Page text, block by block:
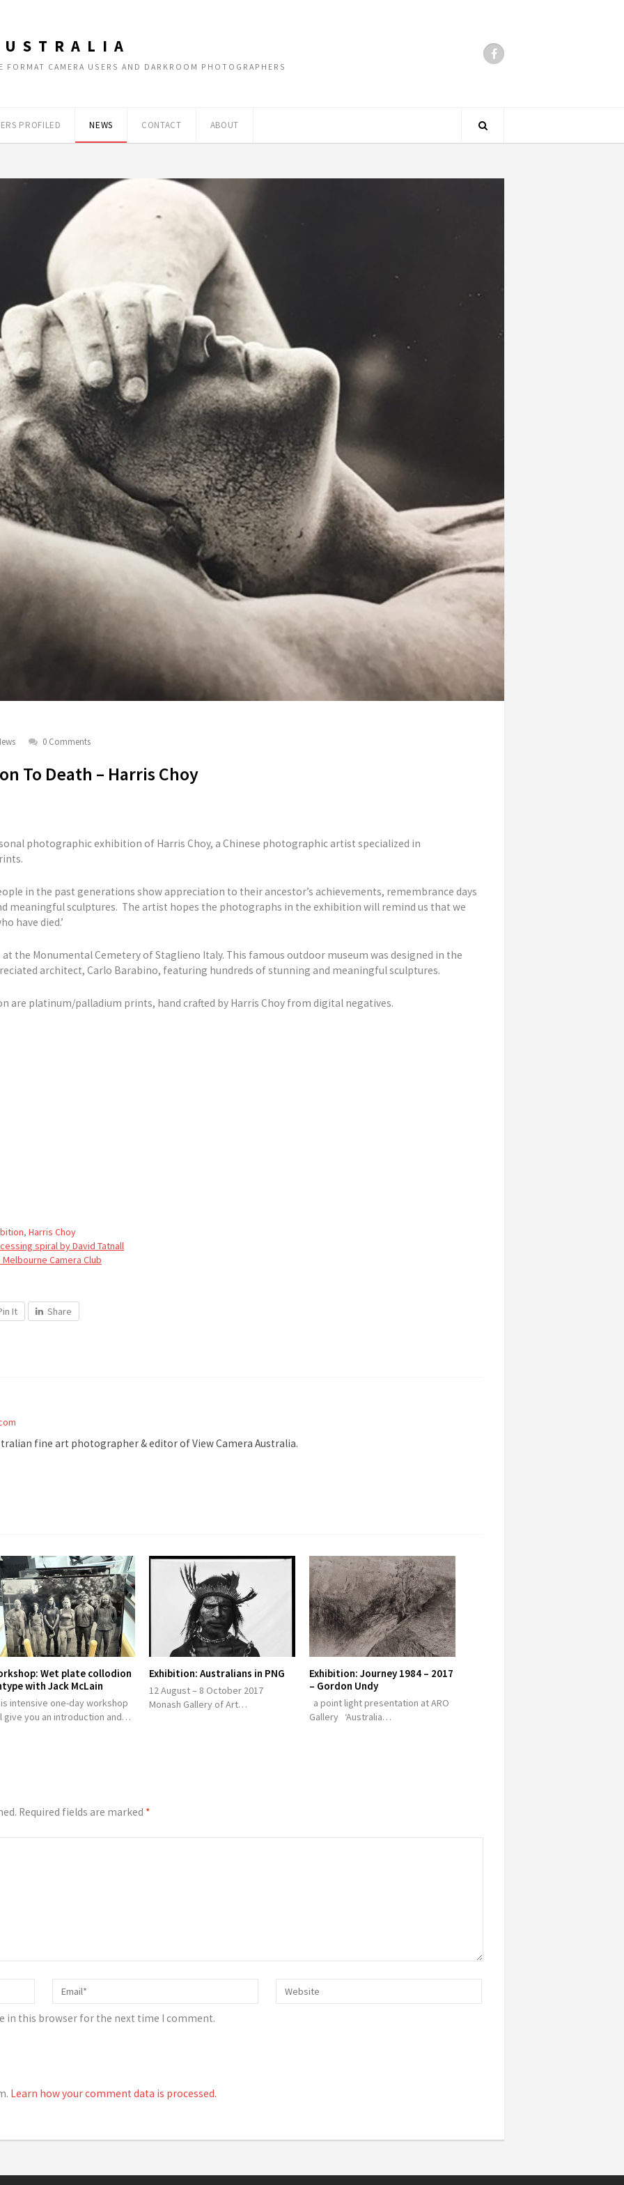
CAMERA USERS AND DARKROOM PHOTOGRAPHERS
PROFILED NEWS CONTACT ABOUT
0 Comments
To Death – Harris Choy
photographic exhibition of Harris Choy, a Chinese photographic artist specialized in
in the past generations show appreciation to their ancestor’s achievements, remembrance days
meaningful sculptures. The artist hopes the photographs in the exhibition will remind us that we
have died.’
the Monumental Cemetery of Staglieno Italy. This famous outdoor museum was designed in the
architect, Carlo Barabino, featuring hundreds of stunning and meaningful sculptures.
are platinum/palladium prints, hand crafted by Harris Choy from digital negatives.
, Harris Choy
spiral by David Tatnall
Camera Club
It Share
fine art photographer & editor of View Camera Australia.
Wet plate collodion
with Jack McLain
intensive one-day workshop
give you an introduction and…
Exhibition: Australians in PNG
12 August – 8 October 2017
Monash Gallery of Art…
Exhibition: Journey 1984 – 2017
– Gordon Undy
a point light presentation at ARO
Gallery ‘Australia…
Required fields are marked *
in this browser for the next time I comment.
Learn how your comment data is processed.